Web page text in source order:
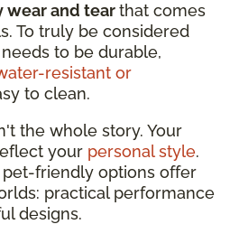
wear and tearthat comes
To truly be considered
to be durable,
resistant or
to clean.
the whole story. Your
your personal style.
pet-friendly options offer
practical performance
designs.